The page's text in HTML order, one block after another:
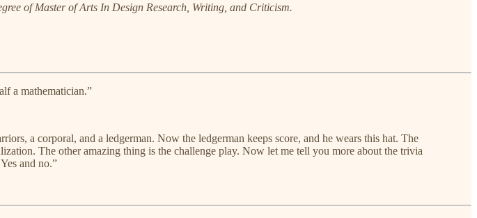
of Master of Arts In Design Research, Writing, and Criticism.
a mathematician.”
a corporal, and a ledgerman. Now the ledgerman keeps score, and he wears this hat. The
The other amazing thing is the challenge play. Now let me tell you more about the trivia
and no.”